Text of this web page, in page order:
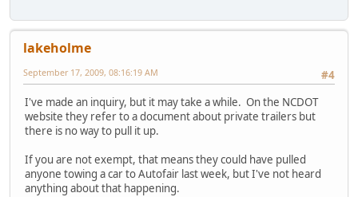
lakeholme
#4
September 17, 2009, 08:16:19 AM
I've made an inquiry, but it may take a while. On the NCDOT
website they refer to a document about private trailers but
there is no way to pull it up.
If you are not exempt, that means they could have pulled
anyone towing a car to Autofair last week, but I've not heard
anything about that happening.